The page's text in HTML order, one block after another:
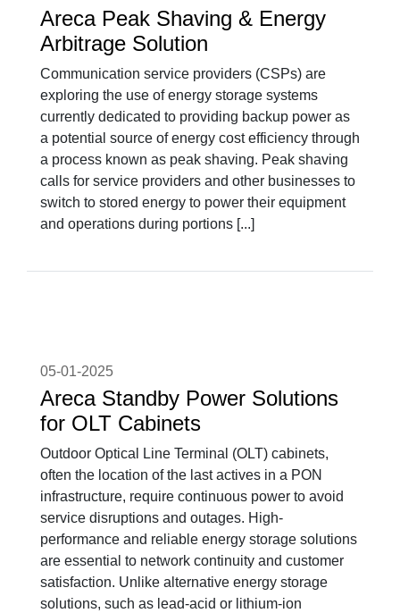
Areca Peak Shaving & Energy
Arbitrage Solution
Communication service providers (CSPs) are
exploring the use of energy storage systems
currently dedicated to providing backup power as
a potential source of energy cost efficiency through
a process known as peak shaving. Peak shaving
calls for service providers and other businesses to
switch to stored energy to power their equipment
and operations during portions [...]
05-01-2025
Areca Standby Power Solutions
for OLT Cabinets
Outdoor Optical Line Terminal (OLT) cabinets,
often the location of the last actives in a PON
infrastructure, require continuous power to avoid
service disruptions and outages. High-
performance and reliable energy storage solutions
are essential to network continuity and customer
satisfaction. Unlike alternative energy storage
solutions, such as lead-acid or lithium-ion